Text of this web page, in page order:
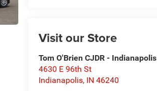
Visit our Store
Tom O'Brien CJDR - Indianapolis
4630 E 96th St
Indianapolis, IN 46240